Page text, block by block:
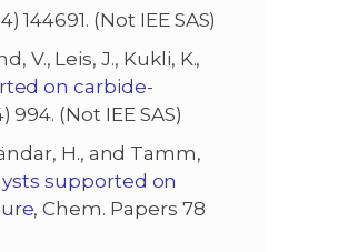
144691. (Not IEE SAS)
V., Leis, J., Kukli, K.,
on carbide-
994. (Not IEE SAS)
H., and Tamm,
supported on
, Chem. Papers 78